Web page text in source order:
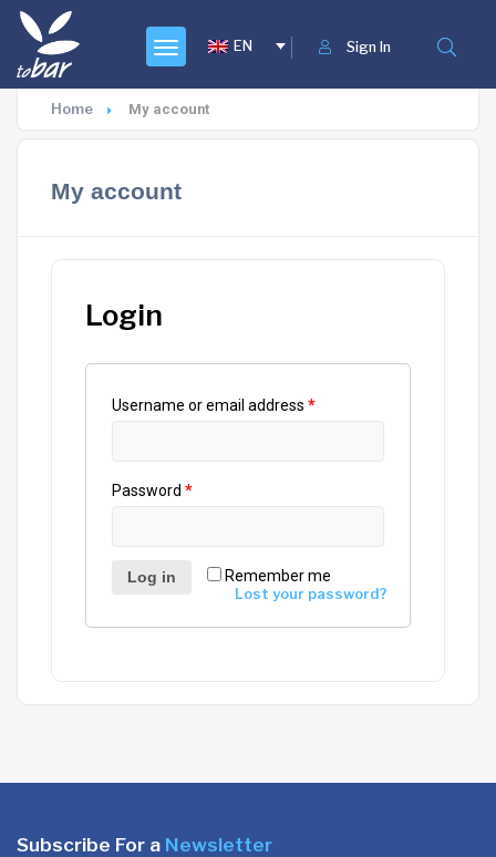
Sign In
EN
Home My account
My account
Login
Username or email address *
Password *
Remember me
Log in
Lost your password?
Subscribe For a Newsletter